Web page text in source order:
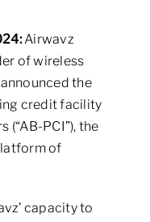
Airwavz
of wireless
the
credit facility
PCI”), the
of
capacity to